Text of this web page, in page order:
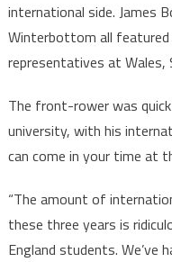
international side. James
Winterbottom all
representatives at Wales,
The front-rower was
university, with his
can come in your time at
“The amount of
these three years is
England students. We’ve